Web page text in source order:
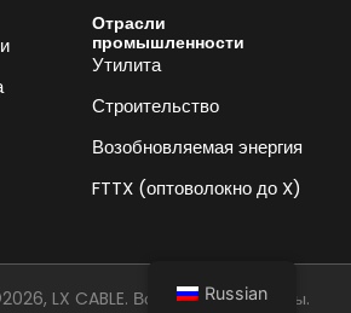
Отрасли
промышленности
Утилита
Строительство
Возобновляемая энергия
FTTX (оптоволокно до X)
LX CABLE. Все права защищены.
Russian